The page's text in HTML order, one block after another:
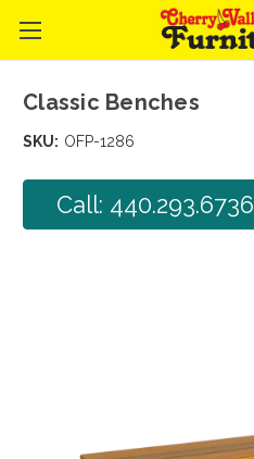
Classic Benches
SKU: OFP-1286
Call: 440.293.6736